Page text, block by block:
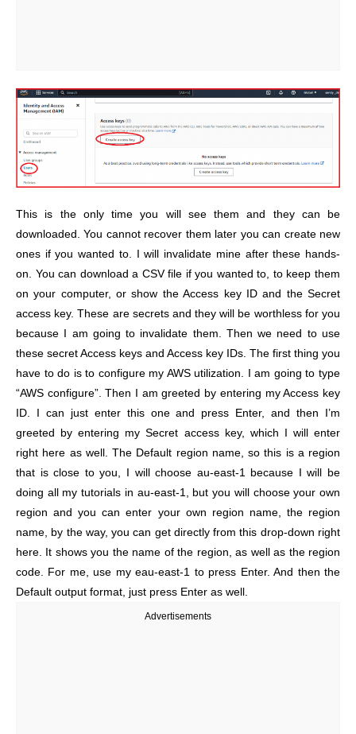
This is the only time you will see them and they can be
downloaded. You cannot recover them later you can create new
ones if you wanted to. I will invalidate mine after these hands-
on. You can download a CSV file if you wanted to, to keep them
on your computer, or show the Access key ID and the Secret
access key. These are secrets and they will be worthless for you
because I am going to invalidate them. Then we need to use
these secret Access keys and Access key IDs. The first thing you
have to do is to configure my AWS utilization. I am going to type
“AWS configure”. Then I am greeted by entering my Access key
ID. I can just enter this one and press Enter, and then I’m
greeted by entering my Secret access key, which I will enter
right here as well. The Default region name, so this is a region
that is close to you, I will choose au-east-1 because I will be
doing all my tutorials in au-east-1, but you will choose your own
region and you can enter your own region name, the region
name, by the way, you can get directly from this drop-down right
here. It shows you the name of the region, as well as the region
code. For me, use my eau-east-1 to press Enter. And then the
Default output format, just press Enter as well.
Advertisements